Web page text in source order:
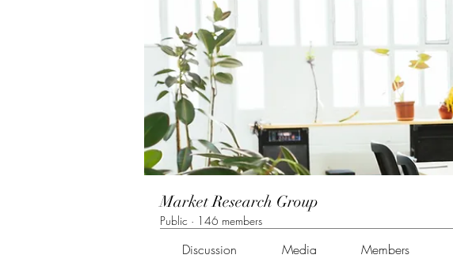
Market Research Group
Public · 146 members
Discussion Media Members